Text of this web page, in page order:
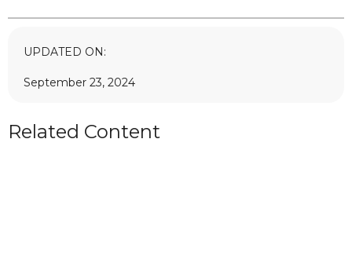
UPDATED ON:
September 23, 2024
Related Content